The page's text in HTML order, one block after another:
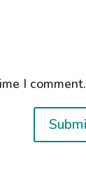
I comment.